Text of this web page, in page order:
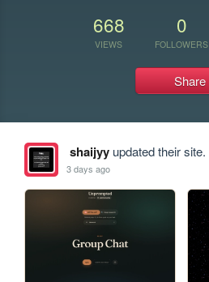
668
VIEWS
0
FOLLOWERS
Share
shaijyyupdated their site.
3 days ago